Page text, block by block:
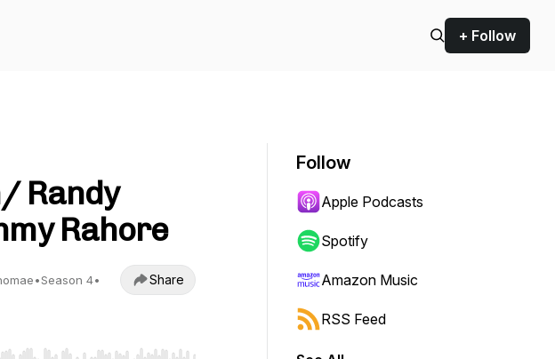
+ Follow
Randy
Rahore
•Season 4•
Share
Follow
Apple Podcasts
Spotify
Amazon Music
RSS Feed